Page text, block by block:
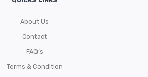
About Us
Contact
FAQ’s
Terms & Condition